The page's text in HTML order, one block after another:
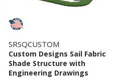
SRSQCUSTOM
Custom Designs Sail Fabric
Shade Structure with
Engineering Drawings